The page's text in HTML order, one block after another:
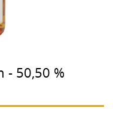
- 50,50 %